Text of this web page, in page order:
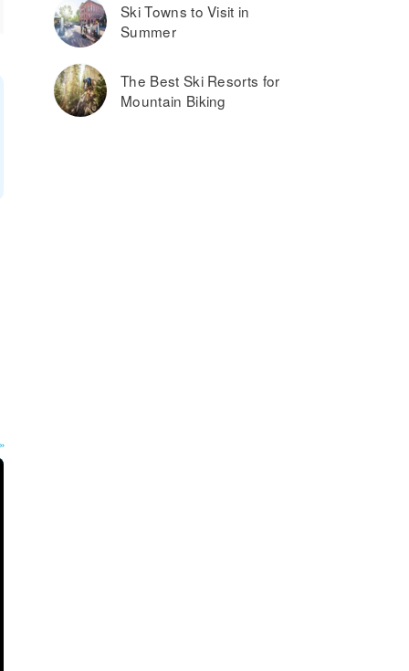
Ski Towns to Visit in
Summer
The Best Ski Resorts for
Mountain Biking